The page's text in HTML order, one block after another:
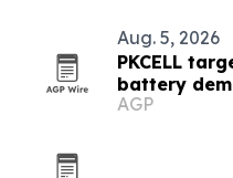
Aug. 5, 2026
PKCELL
battery
2026
AGP